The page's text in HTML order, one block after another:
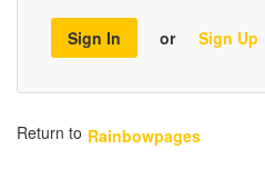
Sign In or Sign Up
Return to Rainbowpages